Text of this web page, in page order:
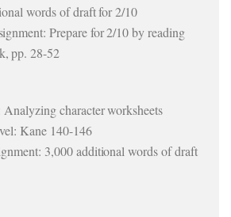
words of draft for 2/10
Prepare for 2/10 by reading
pp. 28-52
character worksheets
Kane 140-146
3,000 additional words of draft